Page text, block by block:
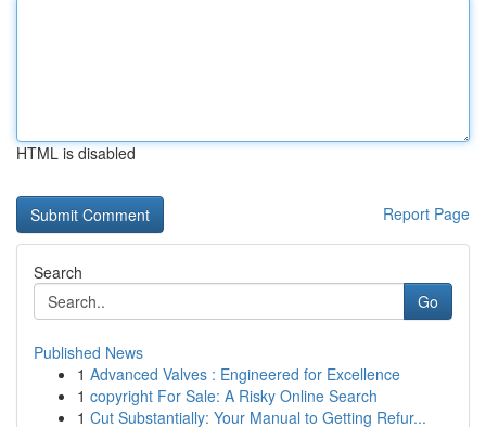
HTML is disabled
Report Page
Search
Go
Published News
1 Advanced Valves : Engineered for Excellence
1 copyright For Sale: A Risky Online Search
1 Cut Substantially: Your Manual to Getting Refur...